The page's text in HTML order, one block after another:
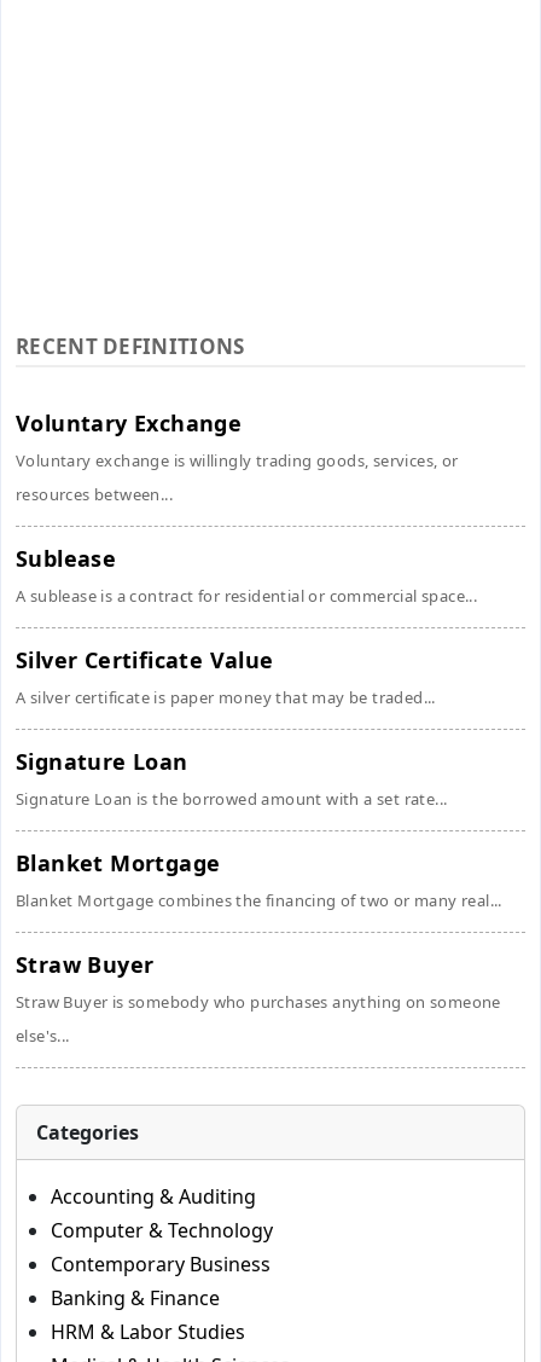
RECENT DEFINITIONS
Voluntary Exchange
Voluntary exchange is willingly trading goods, services, or
resources between...
Sublease
A sublease is a contract for residential or commercial space...
Silver Certificate Value
A silver certificate is paper money that may be traded...
Signature Loan
Signature Loan is the borrowed amount with a set rate...
Blanket Mortgage
Blanket Mortgage combines the financing of two or many real...
Straw Buyer
Straw Buyer is somebody who purchases anything on someone
else's...
Categories
Accounting & Auditing
Computer & Technology
Contemporary Business
Banking & Finance
HRM & Labor Studies